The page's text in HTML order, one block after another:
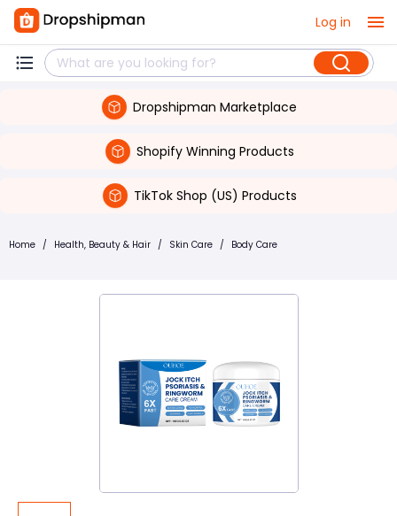
Log in
Dropshipman Marketplace
Shopify Winning Products
TikTok Shop (US) Products
Home / Health, Beauty & Hair / Skin Care / Body Care